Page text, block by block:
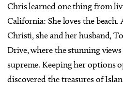
Chris learned one thing from
California: She loves the
Christi, she and her husband,
Drive, where the stunning
supreme. Keeping her options
discovered the treasures of